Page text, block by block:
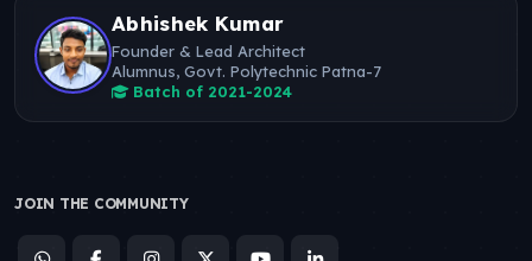
Abhishek Kumar
Founder & Lead Architect
Alumnus, Govt. Polytechnic Patna-7
Batch of 2021-2024
JOIN THE COMMUNITY